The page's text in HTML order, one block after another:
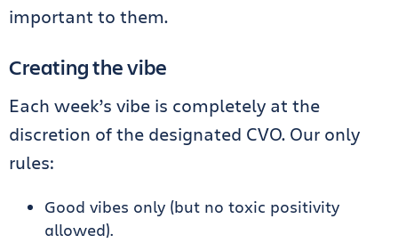
important to them.
Creating the vibe
Each week’s vibe is completely at the
discretion of the designated CVO. Our only
rules:
Good vibes only (but no toxic positivity
allowed).